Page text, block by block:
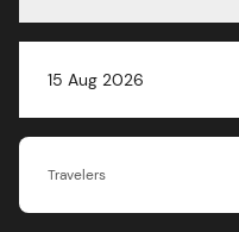
15 Aug 2026
Travelers